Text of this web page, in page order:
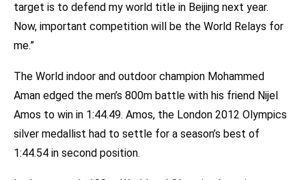
target is to defend my world title in Beijing next year.
Now, important competition will be the World Relays for
me.”
The World indoor and outdoor champion Mohammed
Aman edged the men’s 800m battle with his friend Nijel
Amos to win in 1:44.49. Amos, the London 2012 Olympics
silver medallist had to settle for a season’s best of
1:44.54 in second position.